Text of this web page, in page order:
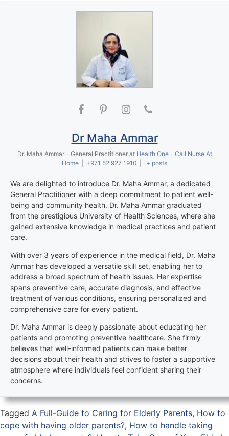
Dr Maha Ammar
Dr. Maha Ammar – General Practitioner at Health One - Call Nurse At
Home
+971 52 927 1910 + posts
We are delighted to introduce Dr. Maha Ammar, a dedicated
General Practitioner with a deep commitment to patient well-
being and community health. Dr. Maha Ammar graduated
from the prestigious University of Health Sciences, where she
gained extensive knowledge in medical practices and patient
care.
With over 3 years of experience in the medical field, Dr. Maha
Ammar has developed a versatile skill set, enabling her to
address a broad spectrum of health issues. Her expertise
spans preventive care, accurate diagnosis, and effective
treatment of various conditions, ensuring personalized and
comprehensive care for every patient.
Dr. Maha Ammar is deeply passionate about educating her
patients and promoting preventive healthcare. She firmly
believes that well-informed patients can make better
decisions about their health and strives to foster a supportive
atmosphere where individuals feel confident sharing their
concerns.
Tagged A Full-Guide to Caring for Elderly Parents, How to
cope with having older parents?, How to handle taking